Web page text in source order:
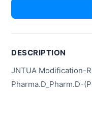
DESCRIPTION
JNTUA Modification-
Pharma.D_Pharm.D-